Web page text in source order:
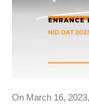
On March 16,